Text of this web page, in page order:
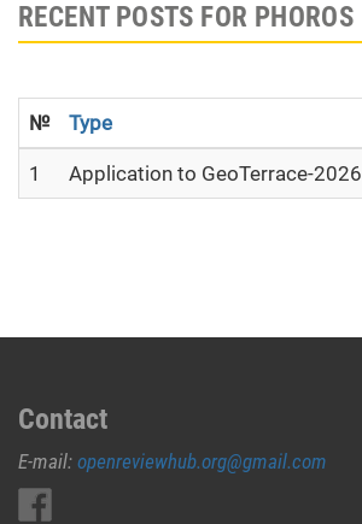
RECENT POSTS FOR PHOROS
№ Type
1 Application to GeoTerrace-2026
Contact
E-mail: openreviewhub.org@gmail.com